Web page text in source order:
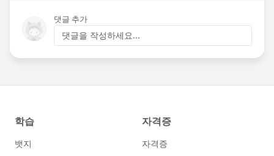
댓글 추가
댓글을 작성하세요...